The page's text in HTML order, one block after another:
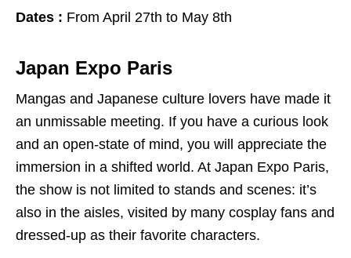
Dates : From April 27th to May 8th
Japan Expo Paris
Mangas and Japanese culture lovers have made it
an unmissable meeting. If you have a curious look
and an open-state of mind, you will appreciate the
immersion in a shifted world. At Japan Expo Paris,
the show is not limited to stands and scenes: it’s
also in the aisles, visited by many cosplay fans and
dressed-up as their favorite characters.